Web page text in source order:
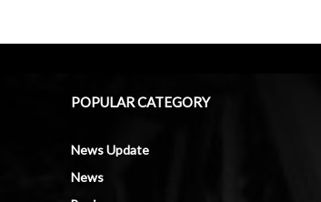
POPULAR CATEGORY
News Update
News